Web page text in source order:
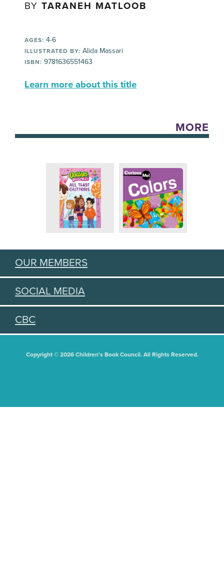
BYTARANEH MATLOOB
AGES: 4-6
ILLUSTRATED BY: Alida Massari
ISBN: 9781636551463
Learn more about this title
MORE
OUR MEMBERS
SOCIAL MEDIA
CBC
Copyright © 2026 Children's Book Council. All Rights Reserved.